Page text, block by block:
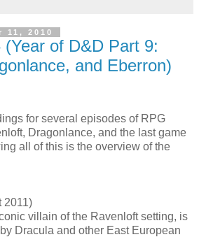
11, 2010
of D&D Part 9:
and Eberron)
for several episodes of RPG
Dragonlance, and the last game
all of this is the overview of the
2011)
villain of the Ravenloft setting, is
Dracula and other East European